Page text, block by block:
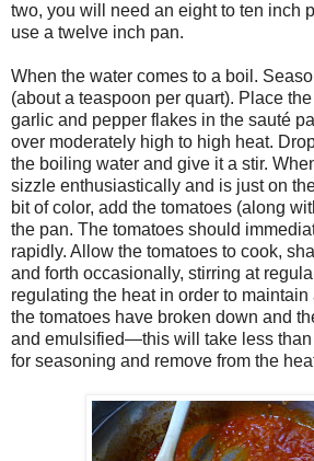
two, you will need an eight to ten inch
use a twelve inch pan.
When the water comes to a boil.
(about a teaspoon per quart). Place
garlic and pepper flakes in the sauté
over moderately high to high heat.
the boiling water and give it a stir.
sizzle enthusiastically and is just on
bit of color, add the tomatoes (along
the pan. The tomatoes should
rapidly. Allow the tomatoes to cook,
and forth occasionally, stirring at
regulating the heat in order to maintain
the tomatoes have broken down and
and emulsified—this will take less than
for seasoning and remove from the